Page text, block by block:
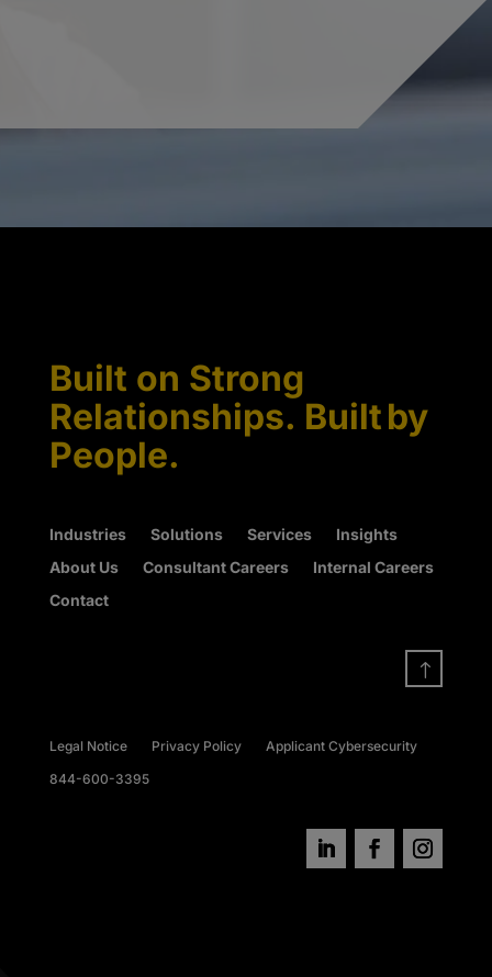
Built on Strong
Relationships. Built by
People.
Industries Solutions Services
Insights
About Us
Consultant Careers
Internal Careers
Contact
!
Legal Notice Privacy Policy
Applicant Cybersecurity
844-600-3395